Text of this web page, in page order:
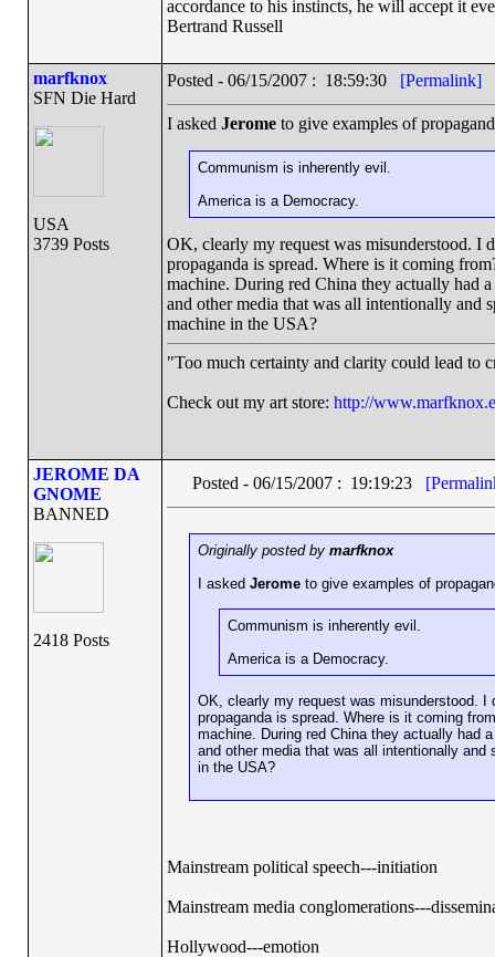
accordance to his instincts, he will accept it
Bertrand Russell
marfknox
SFN Die Hard
USA
3739 Posts
Posted - 06/15/2007 : 18:59:30 [Permalink]
I asked Jerometo give examples of
Communism is inherently evil.
America is a Democracy.
OK, clearly my request was misunderstood. I
propaganda is spread. Where is it coming
machine. During red China they actually had
and other media that was all intentionally and
machine in the USA?
"Too much certainty and clarity could lead to
Check out my art store: http://
JEROME DA
GNOME
BANNED
2418 Posts
Posted - 06/15/2007 : 19:19:23
Originally posted by marfknox
I asked Jerometo give examples of
Communism is inherently evil.
America is a Democracy.
OK, clearly my request was misunderstood.
propaganda is spread. Where is it coming
machine. During red China they actually had
and other media that was all intentionally
in the USA?
Mainstream political speech---initiation
Mainstream media conglomerations---
Hollywood---emotion